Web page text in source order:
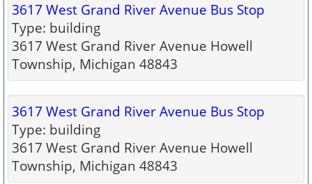
3617 West Grand River Avenue Bus Stop
Type: building
3617 West Grand River Avenue Howell
Township, Michigan 48843
3617 West Grand River Avenue Bus Stop
Type: building
3617 West Grand River Avenue Howell
Township, Michigan 48843